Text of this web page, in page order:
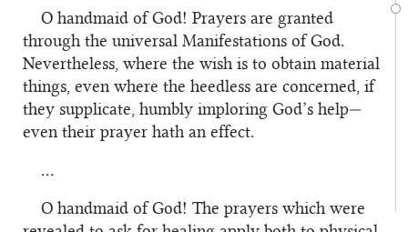
O handmaid of God! Prayers are granted
through the universal Manifestations of God.
Nevertheless, where the wish is to obtain material
things, even where the heedless are concerned, if
they supplicate, humbly imploring God’s help—
even their prayer hath an effect.
…
O handmaid of God! The prayers which were